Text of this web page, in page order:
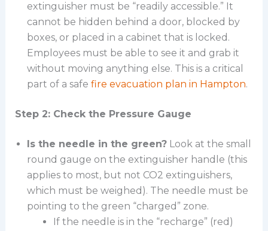
extinguisher must be “readily accessible.” It
cannot be hidden behind a door, blocked by
boxes, or placed in a cabinet that is locked.
Employees must be able to see it and grab it
without moving anything else. This is a critical
part of a safe fire evacuation plan in Hampton.
Step 2: Check the Pressure Gauge
Is the needle in the green?Look at the small
round gauge on the extinguisher handle (this
applies to most, but not CO2 extinguishers,
which must be weighed). The needle must be
pointing to the green “charged” zone.
If the needle is in the “recharge” (red)